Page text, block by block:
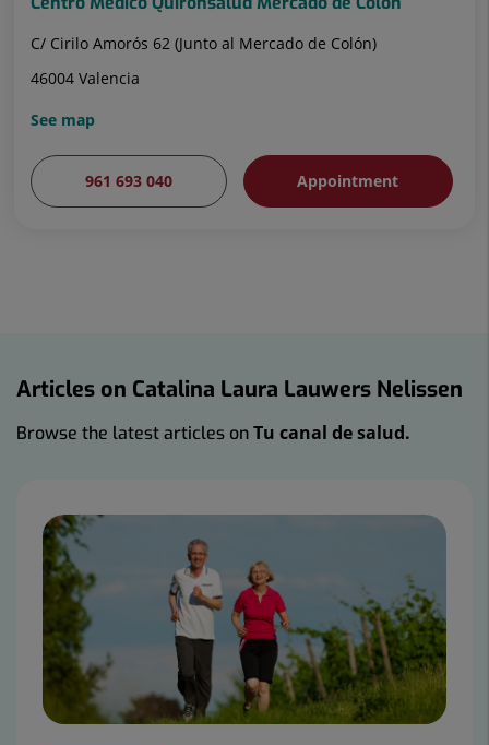
C/ Cirilo Amorós 62 (Junto al Mercado de Colón)
46004 Valencia
See map
961 693 040 Appointment
Articles on Catalina Laura Lauwers Nelissen
Browse the latest articles onTu canal de salud.